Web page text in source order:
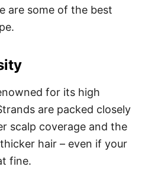
are some of the best
for its high
are packed closely
scalp coverage and the
hair – even if your
fine.